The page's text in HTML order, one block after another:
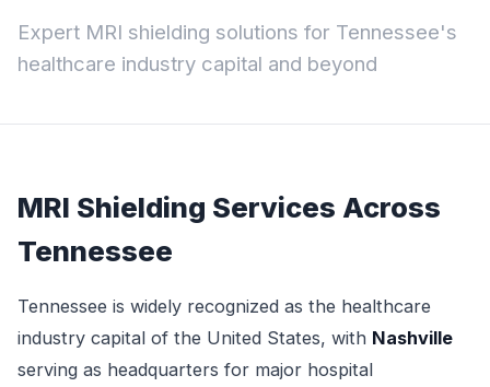
Expert MRI shielding solutions for Tennessee's
healthcare industry capital and beyond
MRI Shielding Services Across
Tennessee
Tennessee is widely recognized as the healthcare
industry capital of the United States, with Nashville
serving as headquarters for major hospital